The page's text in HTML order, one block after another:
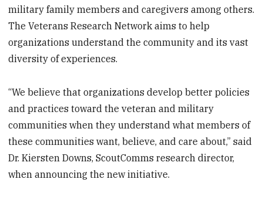
military family members and caregivers among others.
The Veterans Research Network aims to help
organizations understand the community and its vast
diversity of experiences.
“We believe that organizations develop better policies
and practices toward the veteran and military
communities when they understand what members of
these communities want, believe, and care about,” said
Dr. Kiersten Downs, ScoutComms research director,
when announcing the new initiative.